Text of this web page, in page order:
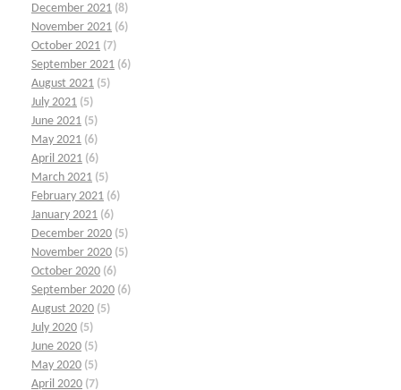
December 2021 (8)
November 2021 (6)
October 2021 (7)
September 2021 (6)
August 2021 (5)
July 2021 (5)
June 2021 (5)
May 2021 (6)
April 2021 (6)
March 2021 (5)
February 2021 (6)
January 2021 (6)
December 2020 (5)
November 2020 (5)
October 2020 (6)
September 2020 (6)
August 2020 (5)
July 2020 (5)
June 2020 (5)
May 2020 (5)
April 2020 (7)